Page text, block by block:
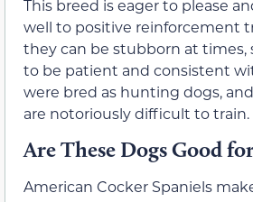
This breed is eager to please
well to positive reinforcement
they can be stubborn at times,
to be patient and consistent
were bred as hunting dogs,
are notoriously difficult to train.
Are These Dogs Good
American Cocker Spaniels